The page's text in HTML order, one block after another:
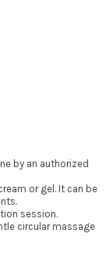
by an authorized
or gel. It can be
session.
circular massage